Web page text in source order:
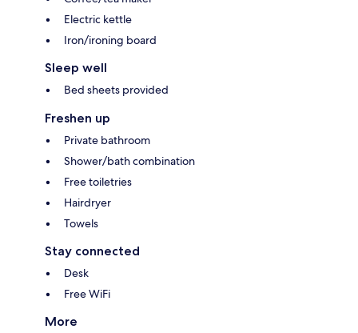
Electric kettle
Iron/ironing board
Sleep well
Bed sheets provided
Freshen up
Private bathroom
Shower/bath combination
Free toiletries
Hairdryer
Towels
Stay connected
Desk
Free WiFi
More